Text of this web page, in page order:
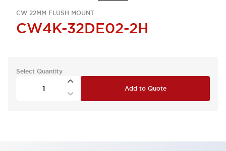
CW 22MM FLUSH MOUNT
CW4K-32DE02-2H
Select Quantity
Add to Quote